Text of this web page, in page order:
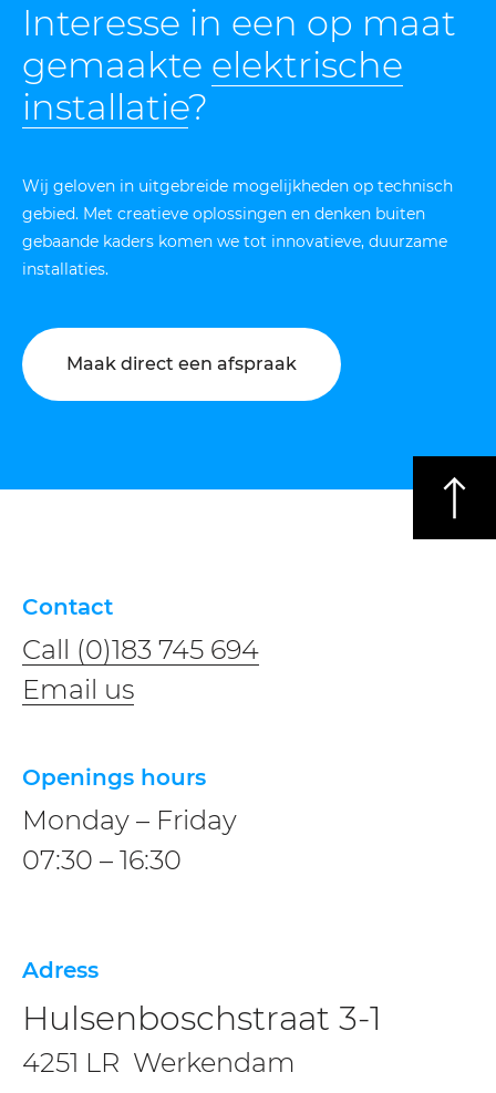
Interesse in een op maat
gemaakte elektrische
installatie?
Wij geloven in uitgebreide mogelijkheden op technisch
gebied. Met creatieve oplossingen en denken buiten
gebaande kaders komen we tot innovatieve, duurzame
installaties.
Maak direct een afspraak
Adress
Hulsenboschstraat 3-1
4251 LR Werkendam
Contact
Call (0)183 745 694
Email us
Openings hours
Monday – Friday
07:30 – 16:30